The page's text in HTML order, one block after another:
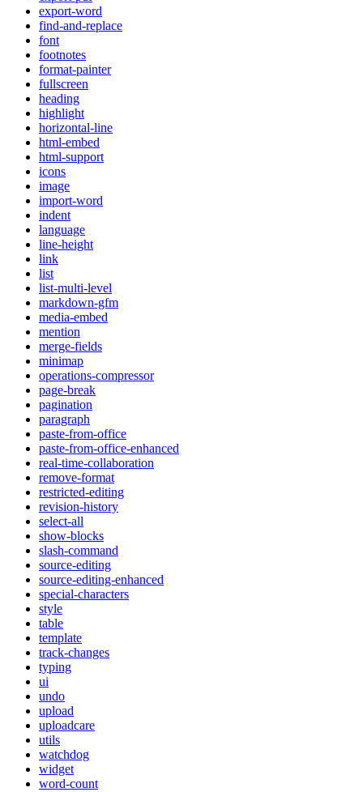
export-word
find-and-replace
font
footnotes
format-painter
fullscreen
heading
highlight
horizontal-line
html-embed
html-support
icons
image
import-word
indent
language
line-height
link
list
list-multi-level
markdown-gfm
media-embed
mention
merge-fields
minimap
operations-compressor
page-break
pagination
paragraph
paste-from-office
paste-from-office-enhanced
real-time-collaboration
remove-format
restricted-editing
revision-history
select-all
show-blocks
slash-command
source-editing
source-editing-enhanced
special-characters
style
table
template
track-changes
typing
ui
undo
upload
uploadcare
utils
watchdog
widget
word-count